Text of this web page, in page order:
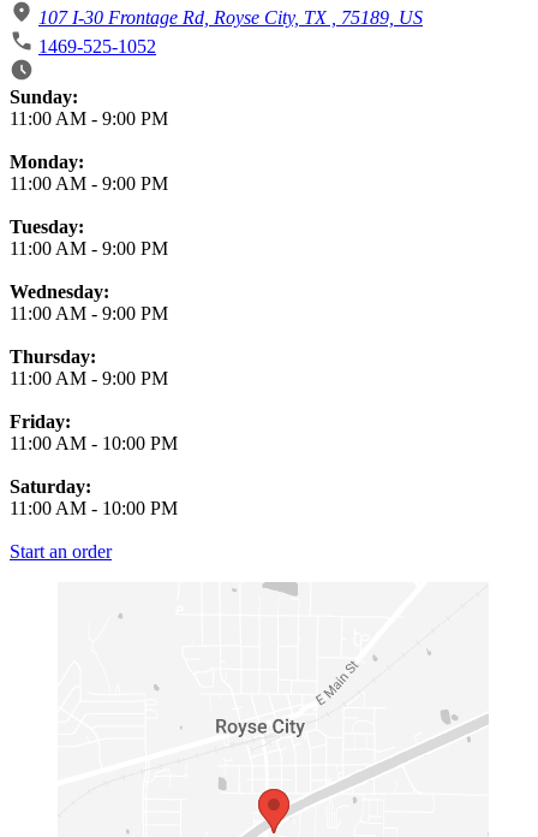
107 I-30 Frontage Rd, Royse City, TX , 75189, US
1469-525-1052
Business Hours
Sunday:
11:00 AM - 9:00 PM
Monday:
11:00 AM - 9:00 PM
Tuesday:
11:00 AM - 9:00 PM
Wednesday:
11:00 AM - 9:00 PM
Thursday:
11:00 AM - 9:00 PM
Friday:
11:00 AM - 10:00 PM
Saturday:
11:00 AM - 10:00 PM
Start an order